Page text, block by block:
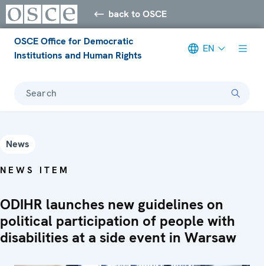
back to OSCE
OSCE Office for Democratic
Institutions and Human Rights
EN
Search
News
NEWS ITEM
ODIHR launches new guidelines on
political participation of people with
disabilities at a side event in Warsaw